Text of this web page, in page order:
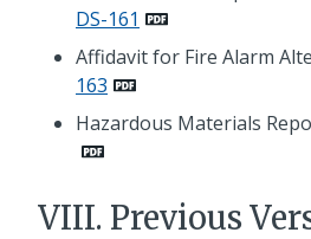
DS-161
Affidavit for Fire Alarm
163
Hazardous Materials
VIII. Previous